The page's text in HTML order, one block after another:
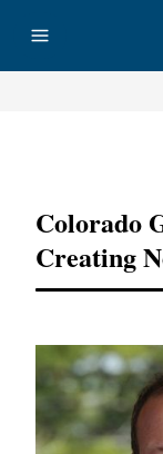
Colorado
Creating